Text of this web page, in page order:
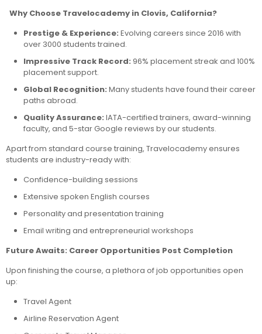
Why Choose Travelocademy in Clovis, California?
Prestige & Experience: Evolving careers since 2016 with
over 3000 students trained.
Impressive Track Record: 96% placement streak and 100%
placement support.
Global Recognition: Many students have found their career
paths abroad.
Quality Assurance: IATA-certified trainers, award-winning
faculty, and 5-star Google reviews by our students.
Apart from standard course training, Travelocademy ensures
students are industry-ready with:
Confidence-building sessions
Extensive spoken English courses
Personality and presentation training
Email writing and entrepreneurial workshops
Future Awaits: Career Opportunities Post Completion
Upon finishing the course, a plethora of job opportunities open
up:
Travel Agent
Airline Reservation Agent